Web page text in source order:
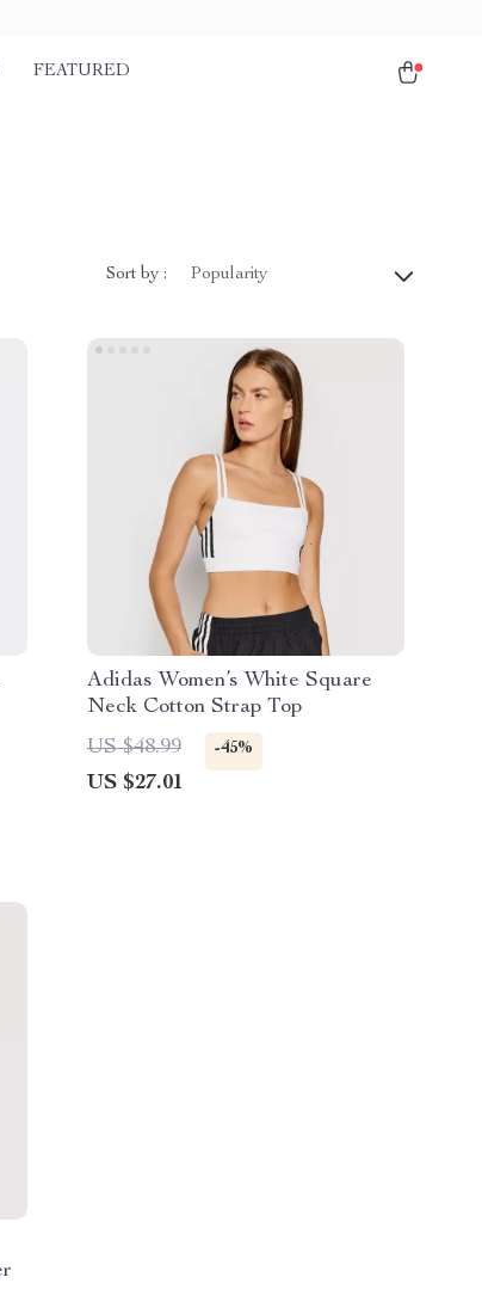
FEATURED
Sort by : Popularity
Adidas Women’s White Square
Neck Cotton Strap Top
US $48.99
-45%
US $27.01